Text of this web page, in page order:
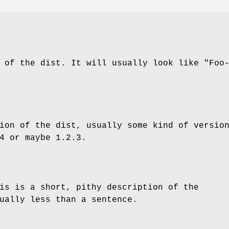
of the dist. It will usually look like "Foo-
of the dist, usually some kind of
or maybe 1.2.3 .
is a short, pithy description of the
less than a sentence.